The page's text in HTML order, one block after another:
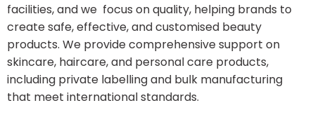
facilities, and we focus on quality, helping brands to
create safe, effective, and customised beauty
products. We provide comprehensive support on
skincare, haircare, and personal care products,
including private labelling and bulk manufacturing
that meet international standards.